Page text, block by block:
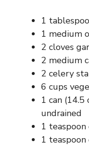
1
1 medium
2 cloves
2 medium
2 celery
6 cups
1 can
undrained
1
1